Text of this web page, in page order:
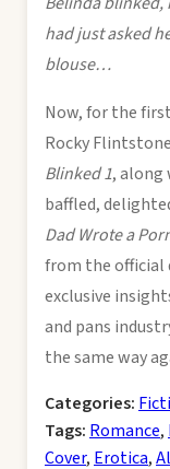
had just asked
blouse…
Now, for the
Rocky
Blinked 1, along
baffled,
Dad Wrote a
from the official
exclusive
and pans
the same way
Categories:
Tags: Romance,
Cover, Erotica,